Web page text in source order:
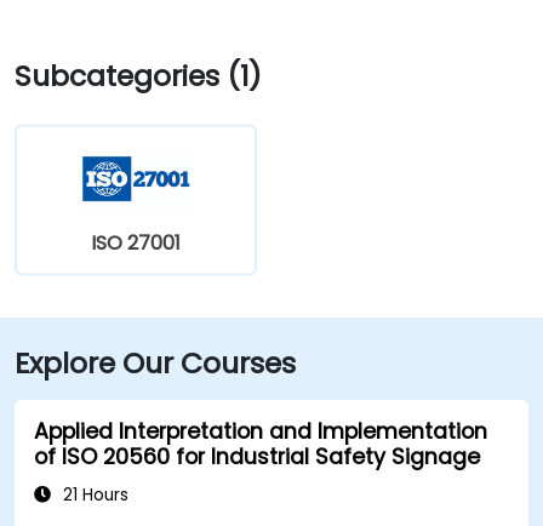
attracted many Fortune 500 companies such as
Nokia, Philips and 3M. Jinhe Plaza provides easy
access to all major core areas of Suzhou. Metro Line 1
Times Square Station is located on the basement of
the building, while the High Speed ​​Rail Station to
Subcategories (1)
ISO 27001
Explore Our Courses
Applied Interpretation and Implementation
of ISO 20560 for Industrial Safety Signage
21 Hours